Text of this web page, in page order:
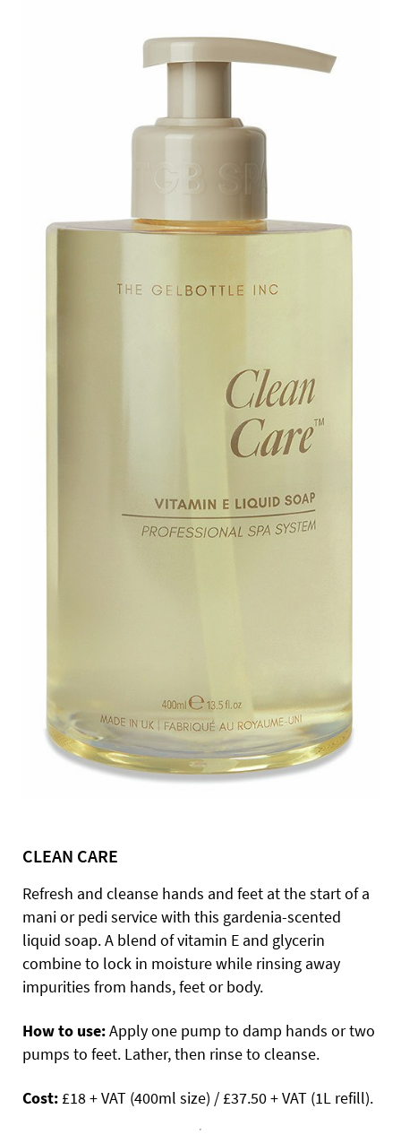
CLEAN CARE
Refresh and cleanse hands and feet at the start of a
mani or pedi service with this gardenia-scented
liquid soap. A blend of vitamin E and glycerin
combine to lock in moisture while rinsing away
impurities from hands, feet or body.
How to use:Apply one pump to damp hands or two
pumps to feet. Lather, then rinse to cleanse.
Cost: £18 + VAT (400ml size) / £37.50 + VAT (1L refill).